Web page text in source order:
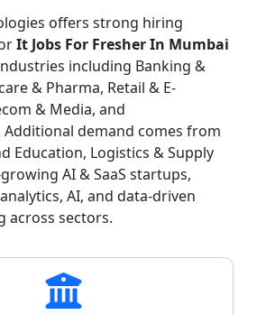
offers strong hiring
It Jobs For Fresher In Mumbai
including Banking &
& Pharma, Retail & E-
& Media, and
demand comes from
Education, Logistics & Supply
AI & SaaS startups,
AI, and data-driven
across sectors.